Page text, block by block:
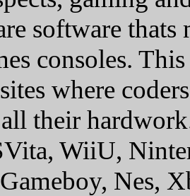
software thats
consoles.
where
their
WiiU,
Nes,